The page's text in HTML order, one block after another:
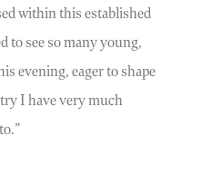
within this established
to see so many young,
evening, eager to shape
I have very much